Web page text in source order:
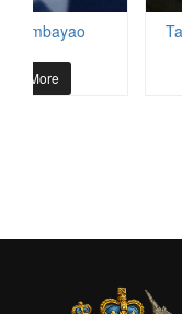
Ombayao
More